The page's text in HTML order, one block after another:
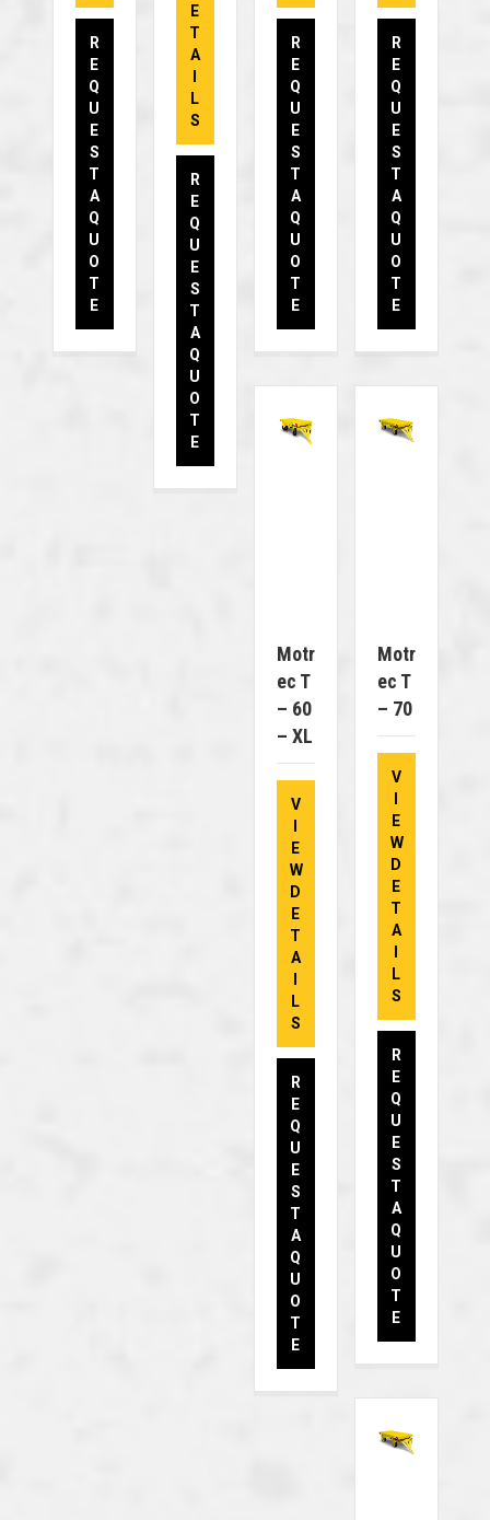
R
E
Q
U
E
S
T
A
Q
U
O
T
E
E
T
A
L
S
R
E
Q
U
E
S
T
A
Q
U
O
T
E
R
E
Q
U
E
S
T
A
Q
U
O
T
E
R
E
Q
U
E
S
T
A
Q
U
O
T
E
Motr
Ec T
– 60
– XL
V
E
W
D
E
T
A
L
S
R
E
Q
U
E
S
T
A
Q
U
O
T
E
Motr
Ec T
– 70
V
E
W
D
E
T
A
L
S
R
E
Q
U
E
S
T
A
Q
U
O
T
E